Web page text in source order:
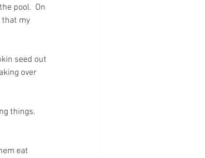
pool.  On
that my
seed out
over
things.
eat